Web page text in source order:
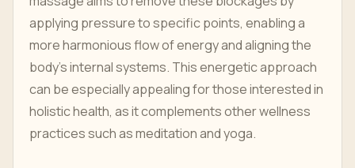
applying pressure to specific points, enabling a
more harmonious flow of energy and aligning the
body’s internal systems. This energetic approach
can be especially appealing for those interested in
holistic health, as it complements other wellness
practices such as meditation and yoga.